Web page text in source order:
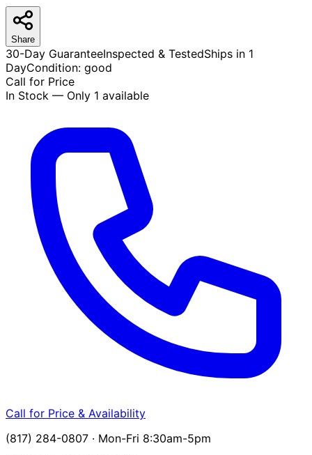
Share
30-Day GuaranteeInspected & TestedShips in 1
DayCondition: good
Call for Price
In Stock — Only 1 available
Call for Price & Availability
(817) 284-0807 · Mon-Fri 8:30am-5pm